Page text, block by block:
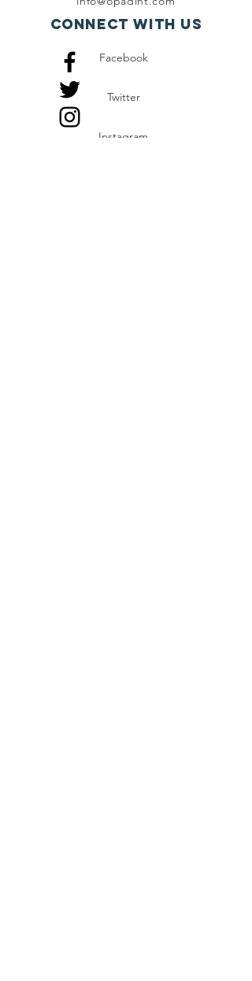
Connect with us
Facebook
Twitter
Instagram